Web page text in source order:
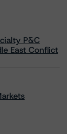
P&C
East Conflict